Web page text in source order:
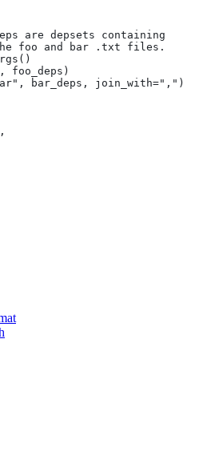
are depsets containing
foo and bar .txt files.
bar_deps, join_with=",")